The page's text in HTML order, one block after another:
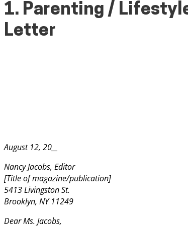
1. Parenting /
Letter
August 12, 20__
Nancy Jacobs, Editor
[Title of magazine/publication]
5413 Livingston St.
Brooklyn, NY 11249
Dear Ms. Jacobs,